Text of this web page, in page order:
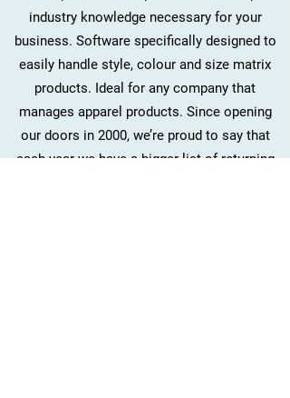
industry knowledge necessary for your
business. Software specifically designed to
easily handle style, colour and size matrix
products. Ideal for any company that
manages apparel products. Since opening
our doors in 2000, we’re proud to say that
each year we have a bigger list of returning